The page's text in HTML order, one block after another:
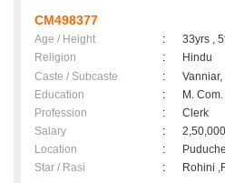
CM498377
Age / Height :
33yrs ,
Religion
:
Hindu
Caste / Subcaste
:
Education
:
M. Com.
Profession
:
Clerk
Salary
:
Location
:
Star / Rasi
: Rohini